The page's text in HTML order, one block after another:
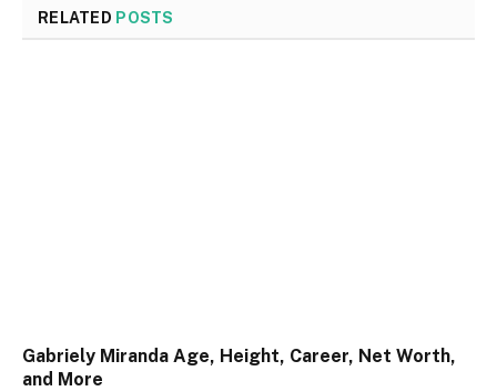
RELATED POSTS
Gabriely Miranda Age, Height, Career, Net Worth,
and More